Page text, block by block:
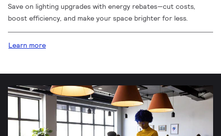
Save on lighting upgrades with energy rebates—cut costs,
boost efficiency, and make your space brighter for less.
Learn more